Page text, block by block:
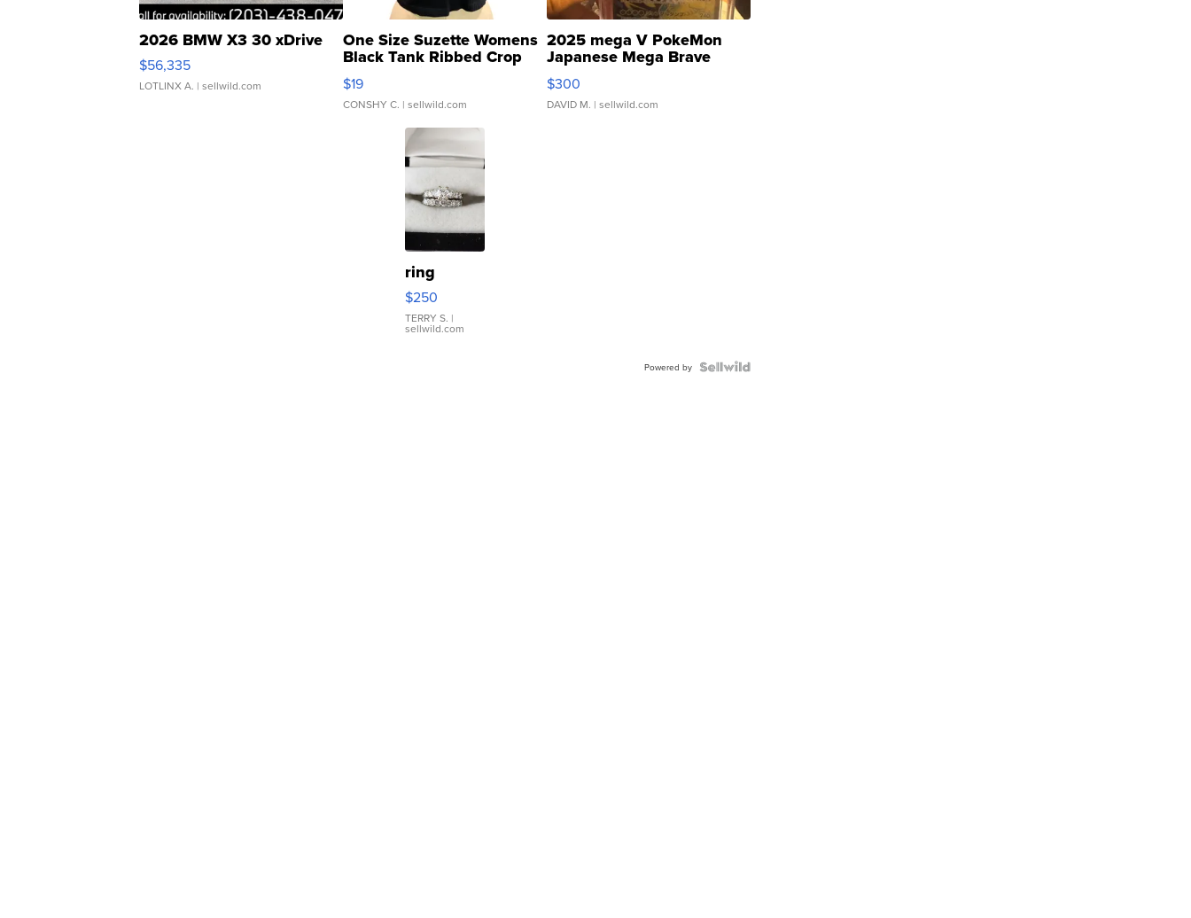
2026 BMW X3 30 xDrive
$56,335
LOTLINX A. | sellwild.com
One Size Suzette Womens
Black Tank Ribbed Crop
Asymmetrical ...
$19
CONSHY C. | sellwild.com
2025 mega V PokeMon
Japanese Mega Brave
076/063 Super Rare H...
$300
DAVID M. | sellwild.com
ring
$250
TERRY S. |
sellwild.com
Powered by